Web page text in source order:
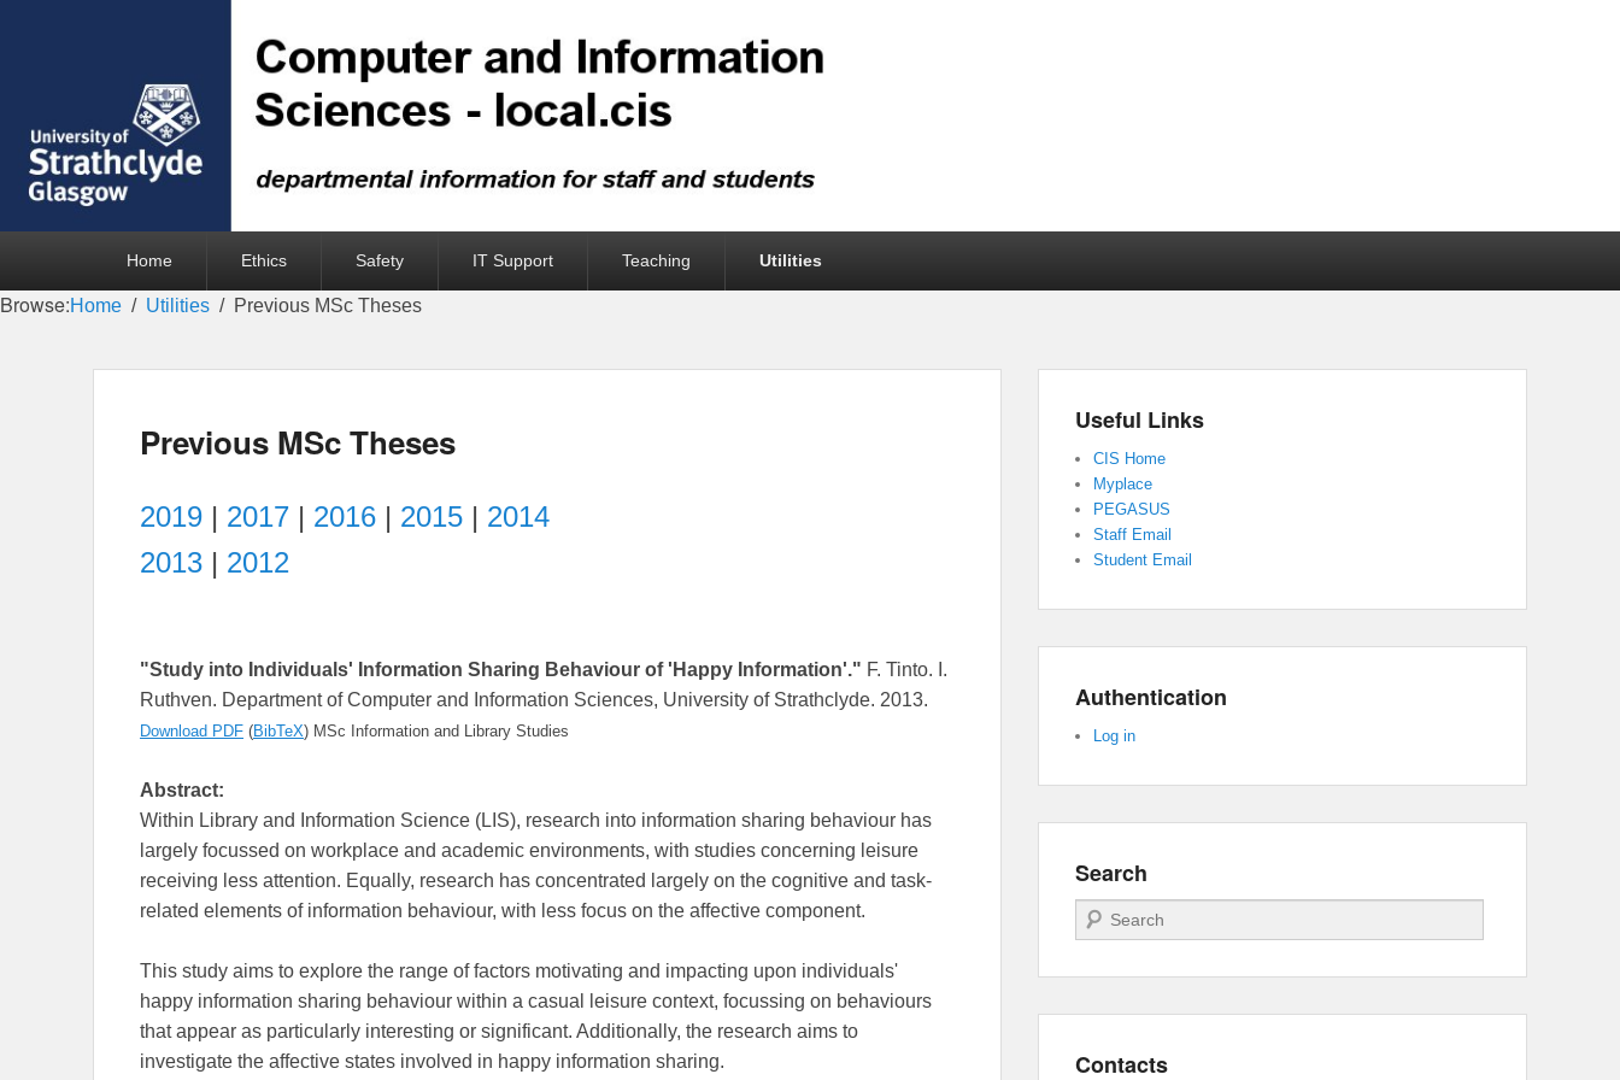
Home Ethics Safety IT Support Teaching Utilities
Browse:Home Utilities Previous MSc Theses
Previous MSc Theses
2019 | 2017 | 2016 | 2015 | 2014
2013 | 2012
"Study into Individuals' Information Sharing Behaviour of 'Happy Information'." F. Tinto. I.
Ruthven. Department of Computer and Information Sciences, University of Strathclyde. 2013.
Download PDF (BibTeX) MSc Information and Library Studies
Abstract:
Within Library and Information Science (LIS), research into information sharing behaviour has
largely focussed on workplace and academic environments, with studies concerning leisure
receiving less attention. Equally, research has concentrated largely on the cognitive and task-
related elements of information behaviour, with less focus on the affective component.
This study aims to explore the range of factors motivating and impacting upon individuals'
happy information sharing behaviour within a casual leisure context, focussing on behaviours
that appear as particularly interesting or significant. Additionally, the research aims to
investigate the affective states involved in happy information sharing.
Useful Links
CIS Home
Myplace
PEGASUS
Staff Email
Student Email
Authentication
Log in
Search
Search
Contacts